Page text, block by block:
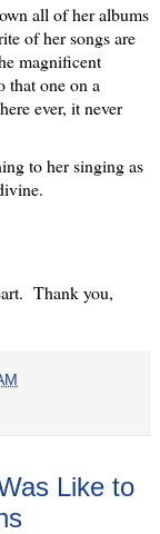
all of her albums
of her songs are
magnificent
one on a
ever, it never
to her singing as
Thank you,
Like to